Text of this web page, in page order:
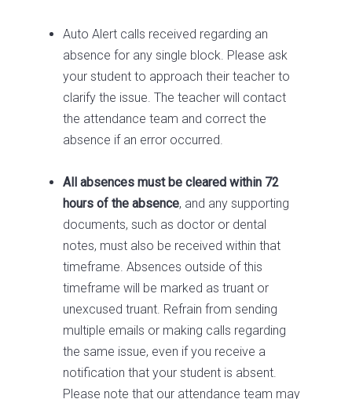
Auto Alert calls received regarding an
absence for any single block. Please ask
your student to approach their teacher to
clarify the issue. The teacher will contact
the attendance team and correct the
absence if an error occurred.
All absences must be cleared within 72
hours of the absence, and any supporting
documents, such as doctor or dental
notes, must also be received within that
timeframe. Absences outside of this
timeframe will be marked as truant or
unexcused truant. Refrain from sending
multiple emails or making calls regarding
the same issue, even if you receive a
notification that your student is absent.
Please note that our attendance team may